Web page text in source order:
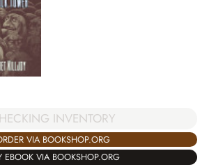
INVENTORY
VIA BOOKSHOP.ORG
EBOOK VIA BOOKSHOP.ORG